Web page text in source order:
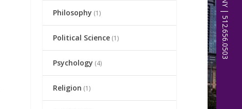
Philosophy (1)
Political Science (1)
Psychology (4)
Religion (1)